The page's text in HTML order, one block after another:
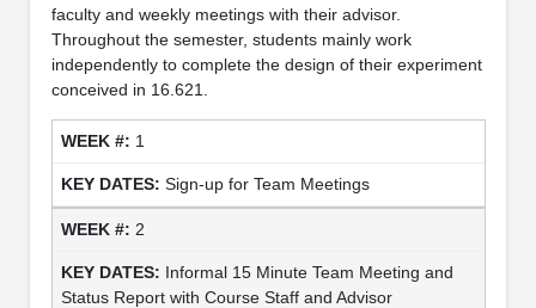
faculty and weekly meetings with their advisor.
Throughout the semester, students mainly work
independently to complete the design of their experiment
conceived in 16.621.
1
Sign-up for Team Meetings
2
Informal 15 Minute Team Meeting and
Status Report with Course Staff and Advisor